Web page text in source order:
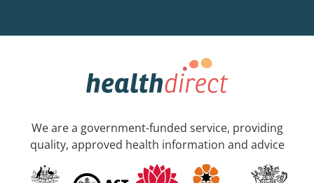
We are a government-funded service, providing
quality, approved health information and advice